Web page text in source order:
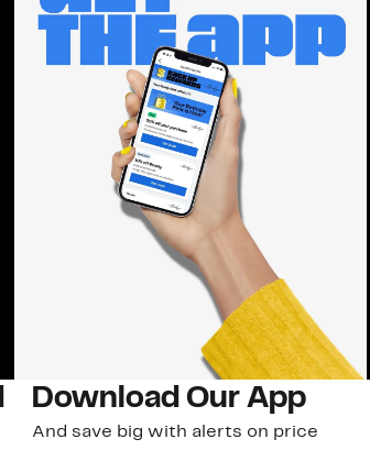
Download Our App
And save big with alerts on price